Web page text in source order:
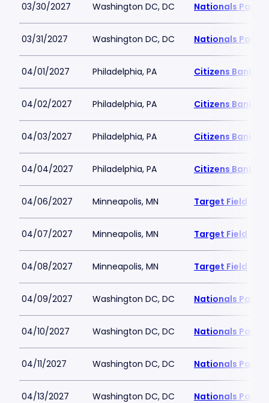
03/30/2027 Washington DC, DC Nationals Park
03/31/2027 Washington DC, DC Nationals Park
04/01/2027 Philadelphia, PA Citizens Bank
04/02/2027 Philadelphia, PA Citizens Bank
04/03/2027 Philadelphia, PA Citizens Bank
04/04/2027 Philadelphia, PA Citizens Bank
04/06/2027 Minneapolis, MN Target Field
04/07/2027 Minneapolis, MN Target Field
04/08/2027 Minneapolis, MN Target Field
04/09/2027 Washington DC, DC Nationals Park
04/10/2027 Washington DC, DC Nationals Park
04/11/2027 Washington DC, DC Nationals Park
04/13/2027 Washington DC, DC Nationals Park